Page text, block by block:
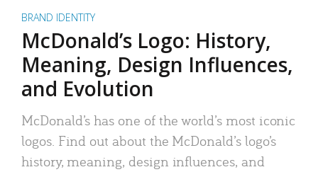
BRAND IDENTITY
McDonald’s Logo: History,
Meaning, Design Influences,
and Evolution
McDonald’s has one of the world’s most iconic
logos. Find out about the McDonald’s logo’s
history, meaning, design influences, and